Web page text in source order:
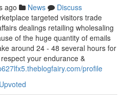
ago News
Discuss
targeted visitors trade
dealings retailing wholesaling
of the huge quantity of emails
around 24 - 48 several hours for
your endurance &
profile